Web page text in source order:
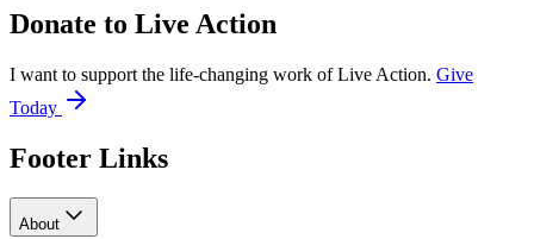
Donate to Live Action
I want to support the life-changing work of Live Action. Give
Today
Footer Links
About